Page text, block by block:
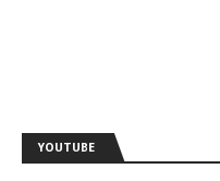
YOUTUBE